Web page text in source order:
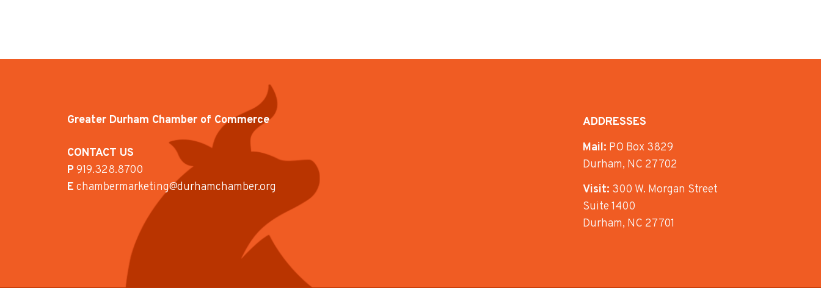
Greater Durham Chamber of Commerce
CONTACT US
P919.328.8700
E chambermarketing@durhamchamber.org
ADDRESSES
Mail: PO Box 3829
Durham, NC 27702
Visit: 300 W. Morgan Street
Suite 1400
Durham, NC 27701